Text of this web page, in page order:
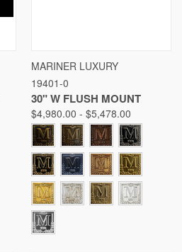
MARINER LUXURY
19401-0
30" W FLUSH MOUNT
$4,980.00 - $5,478.00